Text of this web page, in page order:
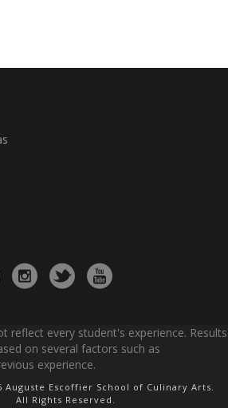
reflect every student's experience. Results
on several factors such as
experience.
Auguste Escoffier School of Culinary Arts.
All Rights Reserved.